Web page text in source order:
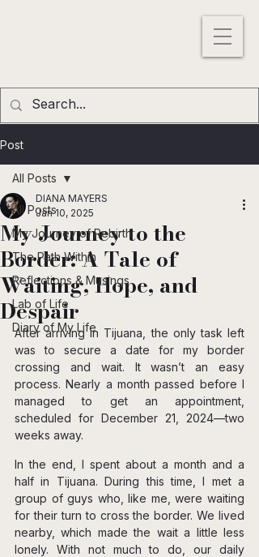
Post
All Posts
My Journey of Rebirth
The Path Within
Reflections & Musings
Lab of Life
Diary of My Life
All Posts
My Journey to the
Border: A Tale of
Waiting, Hope, and
Despair
DIANA MAYERS
Jan 10, 2025
After arriving in Tijuana, the only task left
was to secure a date for my border
crossing and wait. It wasn’t an easy
process. Nearly a month passed before I
managed to get an appointment,
scheduled for December 21, 2024—two
weeks away.
In the end, I spent about a month and a
half in Tijuana. During this time, I met a
group of guys who, like me, were waiting
for their turn to cross the border. We lived
nearby, which made the wait a little less
lonely. With not much to do, our daily